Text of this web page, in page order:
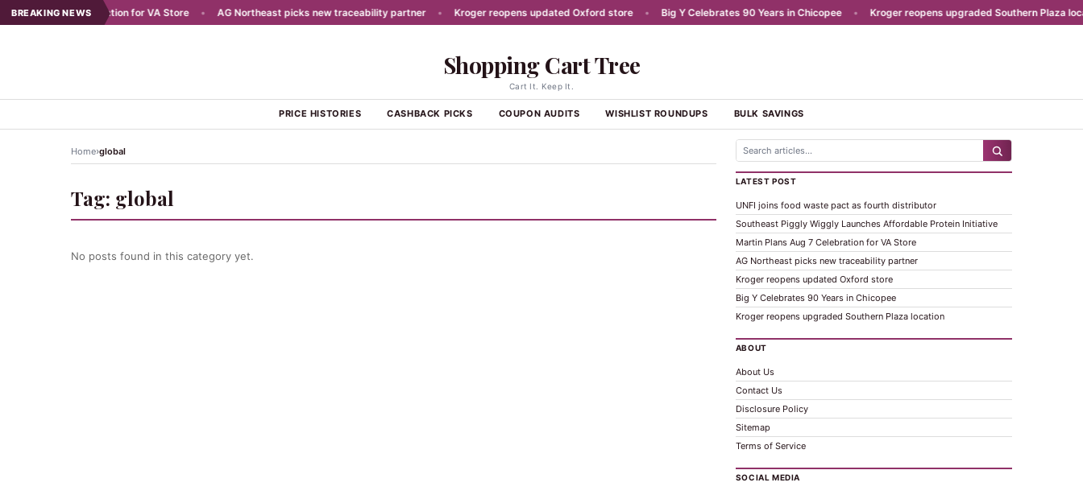
BREAKING NEWS
Aug 7 Celebration for VA Store • AG Northeast picks new traceability partner • Kroger reopens updated Oxford store • Big Y Celebrates 90 Years in Chicopee • Kroger reopens upgraded Southern Plaza
Shopping Cart Tree
Cart It. Keep It.
PRICE HISTORIES CASHBACK PICKS COUPON AUDITS WISHLIST ROUNDUPS BULK SAVINGS
Home›global
Tag: global
No posts found in this category yet.
LATEST POST
UNFI joins food waste pact as fourth distributor
Southeast Piggly Wiggly Launches Affordable Protein Initiative
Martin Plans Aug 7 Celebration for VA Store
AG Northeast picks new traceability partner
Kroger reopens updated Oxford store
Big Y Celebrates 90 Years in Chicopee
Kroger reopens upgraded Southern Plaza location
ABOUT
About Us
Contact Us
Disclosure Policy
Sitemap
Terms of Service
SOCIAL MEDIA